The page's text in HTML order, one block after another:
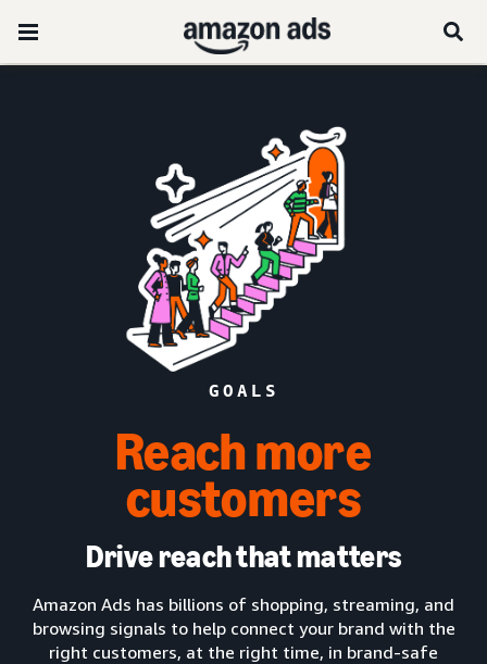
GOALS
Reach more
customers
Drive reach that matters
Amazon Ads has billions of shopping, streaming, and
browsing signals to help connect your brand with the
right customers, at the right time, in brand-safe